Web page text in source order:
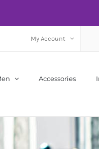
My Account
Accessories